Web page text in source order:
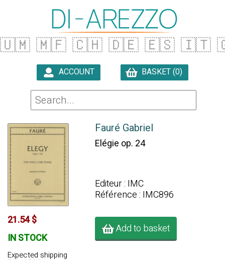
🇺🇲 🇲🇫 🇨🇭 🇩🇪 🇪🇸 🇮🇹
ACCOUNT BASKET (0)
21.54 $
IN STOCK
Expected shipping
Fauré Gabriel
Elégie op. 24
Editeur : IMC
Référence : IMC896
Add to basket